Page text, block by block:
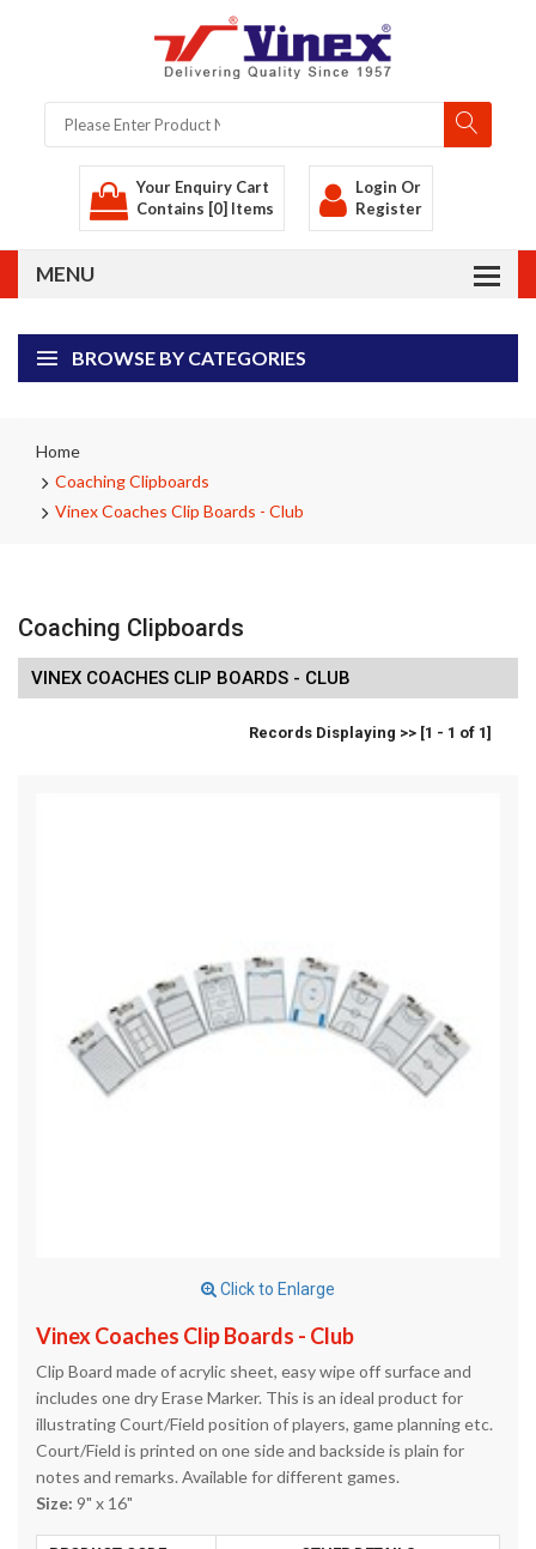
Your Enquiry Cart
Contains [0] Items
Login Or
Register
BROWSE BY CATEGORIES
Home
Coaching Clipboards
Vinex Coaches Clip Boards - Club
Coaching Clipboards
VINEX COACHES CLIP BOARDS - CLUB
Records Displaying >> [1 - 1 of 1]
Click to Enlarge
Vinex Coaches Clip Boards - Club
Clip Board made of acrylic sheet, easy wipe off surface and
includes one dry Erase Marker. This is an ideal product for
illustrating Court/Field position of players, game planning etc.
Court/Field is printed on one side and backside is plain for
notes and remarks. Available for different games.
Size: 9" x 16"